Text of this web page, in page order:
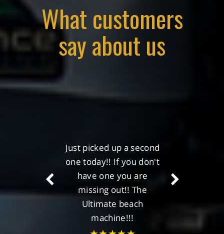
What customers
say about us
Just picked up a second
one today!! If you don't
have one you are
missing out!! The
Ultimate beach
My Christmas present
has been ordered, the
Pioneer Peak max!!
★★★★★
Alan Monaghan